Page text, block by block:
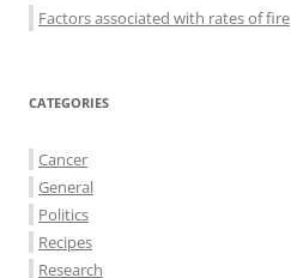
Factors associated with rates of fire
CATEGORIES
Cancer
General
Politics
Recipes
Research